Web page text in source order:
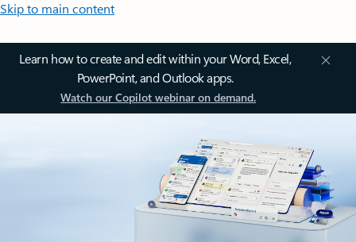
Skip to main content
Learn how to create and edit within your Word, Excel,
PowerPoint, and Outlook apps.
Watch our Copilot webinar on demand.